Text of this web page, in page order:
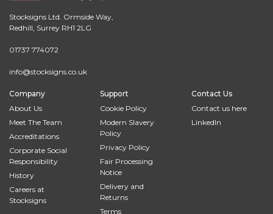
Stocksigns Ltd. Ormside Way,
Redhill, Surrey RH1 2LG
01737 774072
info@stocksigns.co.uk
Company
About Us
Meet The Team
Accreditations
Corporate Social
Responsibility
History
Careers at
Stocksigns
Support
Cookie Policy
Modern Slavery
Policy
Privacy Policy
Fair Processing
Notice
Delivery and
Returns
Terms
Contact Us
Contact us here
LinkedIn